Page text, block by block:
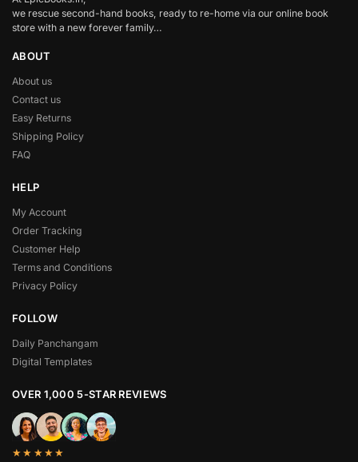
we rescue second-hand books, ready to re-home via our online book
store with a new forever family…
ABOUT
About us
Contact us
Easy Returns
Shipping Policy
FAQ
HELP
My Account
Order Tracking
Customer Help
Terms and Conditions
Privacy Policy
FOLLOW
Daily Panchangam
Digital Templates
OVER 1,000 5-STAR REVIEWS
★★★★★